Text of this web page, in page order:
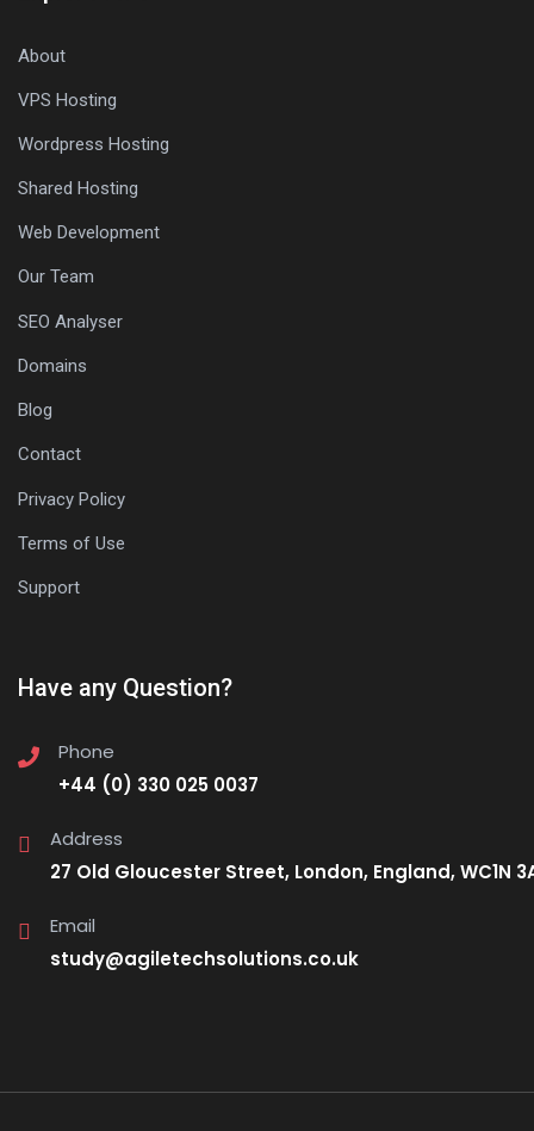
About
VPS Hosting
Wordpress Hosting
Shared Hosting
Web Development
Our Team
SEO Analyser
Domains
Blog
Contact
Privacy Policy
Terms of Use
Support
Have any Question?
Phone
+44 (0) 330 025 0037
Address
27 Old Gloucester Street, London, England, WC1N
Email
study@agiletechsolutions.co.uk